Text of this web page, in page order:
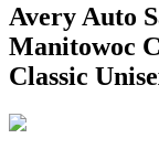
Avery Auto
Manitowoc
Classic